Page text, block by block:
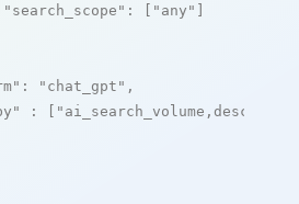
"search_scope" : [ "any" ]
: "chat_gpt" ,
: [ "ai_search_volume,desc"